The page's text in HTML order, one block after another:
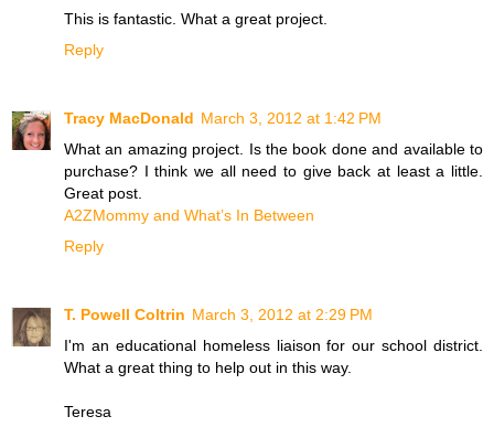
This is fantastic. What a great project.
Reply
Tracy MacDonald March 3, 2012 at 1:42 PM
What an amazing project. Is the book done and available to
purchase? I think we all need to give back at least a little.
Great post.
A2ZMommy and What’s In Between
Reply
T. Powell Coltrin March 3, 2012 at 2:29 PM
I'm an educational homeless liaison for our school district.
What a great thing to help out in this way.
Teresa